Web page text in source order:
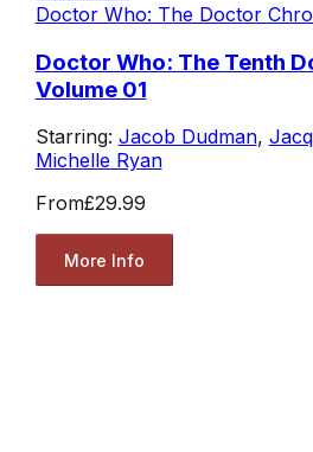
Doctor Who: The Doctor
Doctor Who: The Tenth
Volume 01
Starring: Jacob Dudman,
Michelle Ryan
From£29.99
More Info